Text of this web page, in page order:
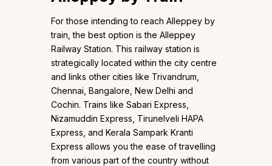
For those intending to reach Alleppey by
train, the best option is the Alleppey
Railway Station. This railway station is
strategically located within the city centre
and links other cities like Trivandrum,
Chennai, Bangalore, New Delhi and
Cochin. Trains like Sabari Express,
Nizamuddin Express, Tirunelveli HAPA
Express, and Kerala Sampark Kranti
Express allows you the ease of travelling
from various part of the country without